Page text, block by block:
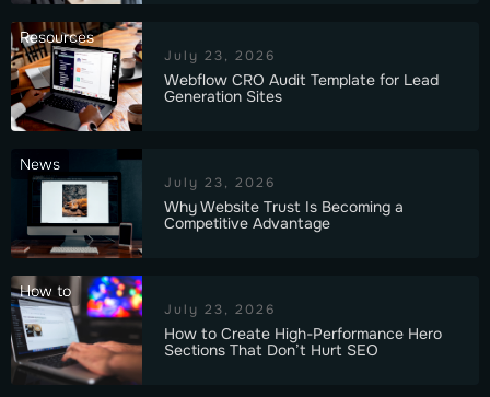
Resources
July 23, 2026
Webflow CRO Audit Template for Lead
Generation Sites
News
July 23, 2026
Why Website Trust Is Becoming a
Competitive Advantage
How to
July 23, 2026
How to Create High-Performance Hero
Sections That Don’t Hurt SEO